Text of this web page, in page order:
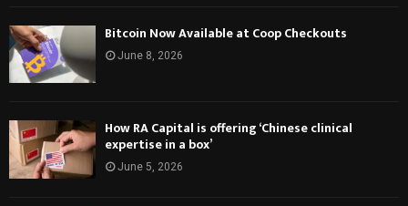
Bitcoin Now Available at Coop Checkouts
June 8, 2026
How RA Capital is offering ‘Chinese clinical
expertise in a box’
June 5, 2026